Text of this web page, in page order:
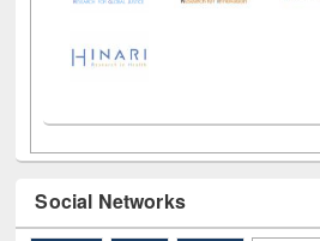
Social Networks